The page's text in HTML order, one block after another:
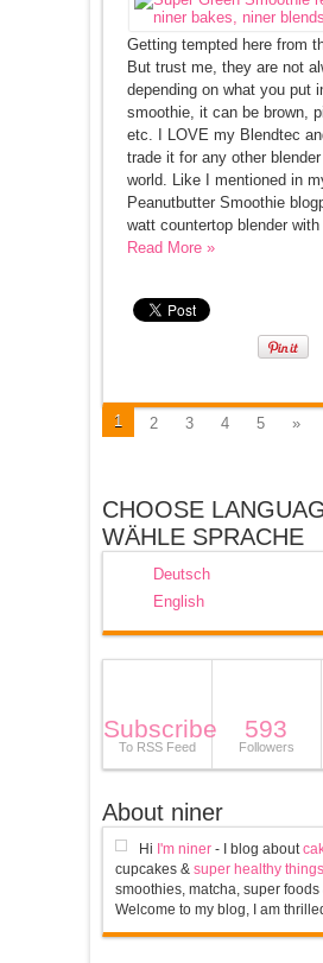
Getting tempted here from
But trust me, they are not
depending on what you put
smoothie, it can be brown,
etc. I LOVE my Blendtec
trade it for any other
world. Like I mentioned in
Peanutbutter Smoothie
watt countertop blender
Read More »
1 2 3 4 5 »
CHOOSE
WÄHLE SPRACHE
Deutsch
English
Subscribe
To RSS Feed
593
Followers
About niner
Hi I'm niner- I blog about
cupcakes & super healthy things
smoothies, matcha, super foods
Welcome to my blog, I am